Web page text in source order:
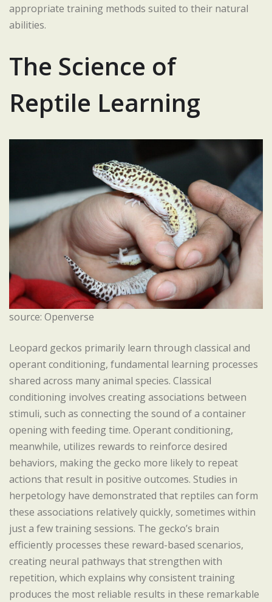
appropriate training methods suited to their natural
abilities.
The Science of
Reptile Learning
source: Openverse
Leopard geckos primarily learn through classical and
operant conditioning, fundamental learning processes
shared across many animal species. Classical
conditioning involves creating associations between
stimuli, such as connecting the sound of a container
opening with feeding time. Operant conditioning,
meanwhile, utilizes rewards to reinforce desired
behaviors, making the gecko more likely to repeat
actions that result in positive outcomes. Studies in
herpetology have demonstrated that reptiles can form
these associations relatively quickly, sometimes within
just a few training sessions. The gecko’s brain
efficiently processes these reward-based scenarios,
creating neural pathways that strengthen with
repetition, which explains why consistent training
produces the most reliable results in these remarkable